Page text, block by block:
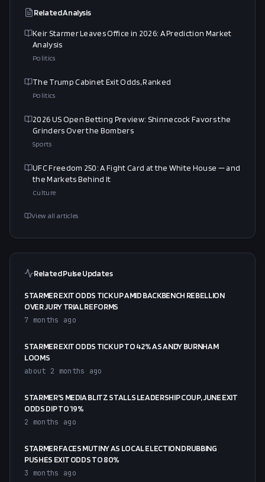
Related Analysis
Keir Starmer Leaves Office in 2026: A Prediction Market
Analysis
Politics
The Trump Cabinet Exit Odds, Ranked
Politics
2026 US Open Betting Preview: Shinnecock Favors the
Grinders Over the Bombers
Sports
UFC Freedom 250: A Fight Card at the White House — and
the Markets Behind It
Culture
View all articles
Related Pulse Updates
STARMER EXIT ODDS TICK UP AMID BACKBENCH REBELLION
OVER JURY TRIAL REFORMS
7 months ago
STARMER EXIT ODDS TICK UP TO 42% AS ANDY BURNHAM
LOOMS
about 2 months ago
STARMER'S MEDIA BLITZ STALLS LEADERSHIP COUP, JUNE EXIT
ODDS DIP TO 19%
2 months ago
STARMER FACES MUTINY AS LOCAL ELECTION DRUBBING
PUSHES EXIT ODDS TO 80%
3 months ago